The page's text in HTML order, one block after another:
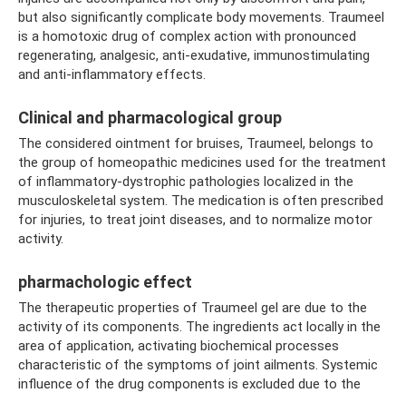
but also significantly complicate body movements. Traumeel
is a homotoxic drug of complex action with pronounced
regenerating, analgesic, anti-exudative, immunostimulating
and anti-inflammatory effects.
Clinical and pharmacological group
The considered ointment for bruises, Traumeel, belongs to
the group of homeopathic medicines used for the treatment
of inflammatory-dystrophic pathologies localized in the
musculoskeletal system. The medication is often prescribed
for injuries, to treat joint diseases, and to normalize motor
activity.
pharmachologic effect
The therapeutic properties of Traumeel gel are due to the
activity of its components. The ingredients act locally in the
area of ​​application, activating biochemical processes
characteristic of the symptoms of joint ailments. Systemic
influence of the drug components is excluded due to the